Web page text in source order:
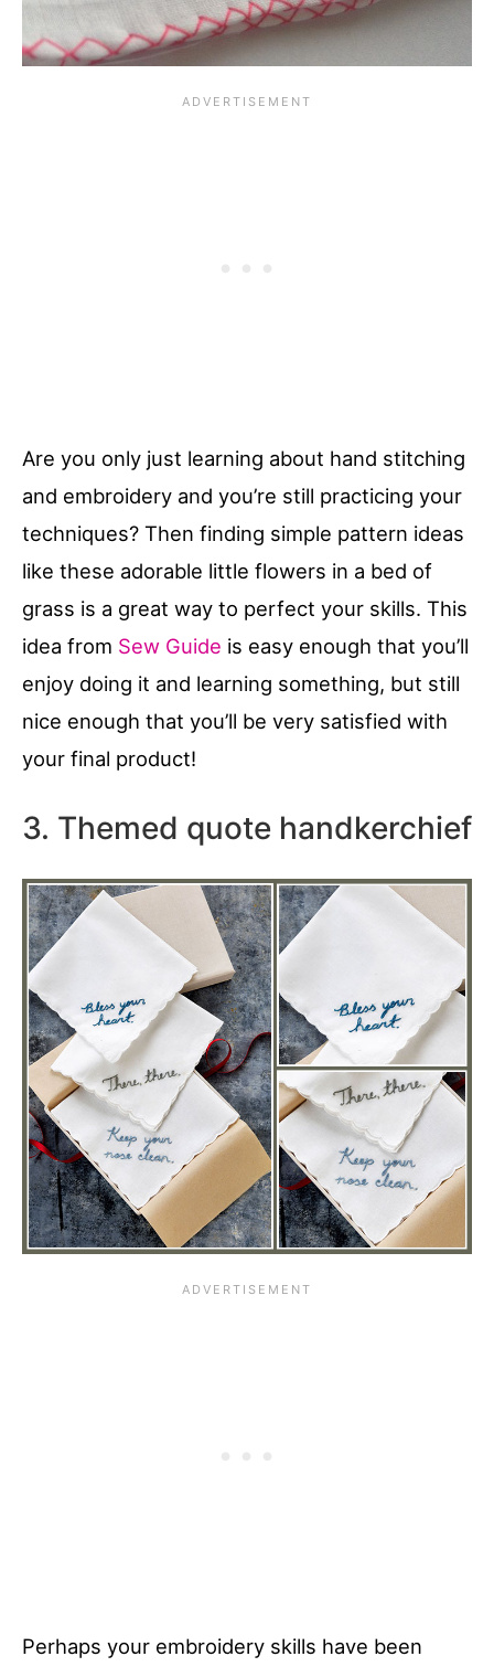
Are you only just learning about hand stitching
and embroidery and you’re still practicing your
techniques? Then finding simple pattern ideas
like these adorable little flowers in a bed of
grass is a great way to perfect your skills. This
idea from Sew Guide is easy enough that you’ll
enjoy doing it and learning something, but still
nice enough that you’ll be very satisfied with
your final product!
3. Themed quote handkerchief
Perhaps your embroidery skills have been